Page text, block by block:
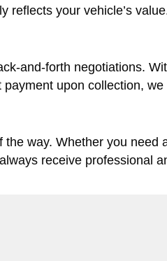
reflects your vehicle’s
and-forth negotiations.
upon collection,
way. Whether you
receive professional